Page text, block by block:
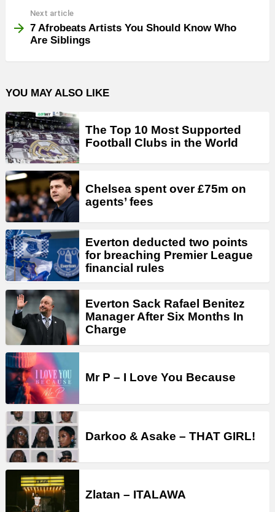
Next article
7 Afrobeats Artists You Should Know Who
Are Siblings
YOU MAY ALSO LIKE
The Top 10 Most Supported
Football Clubs in the World
Chelsea spent over £75m on
agents’ fees
Everton deducted two points
for breaching Premier League
financial rules
Everton Sack Rafael Benitez
Manager After Six Months In
Charge
Mr P – I Love You Because
Darkoo & Asake – THAT GIRL!
Zlatan – ITALAWA